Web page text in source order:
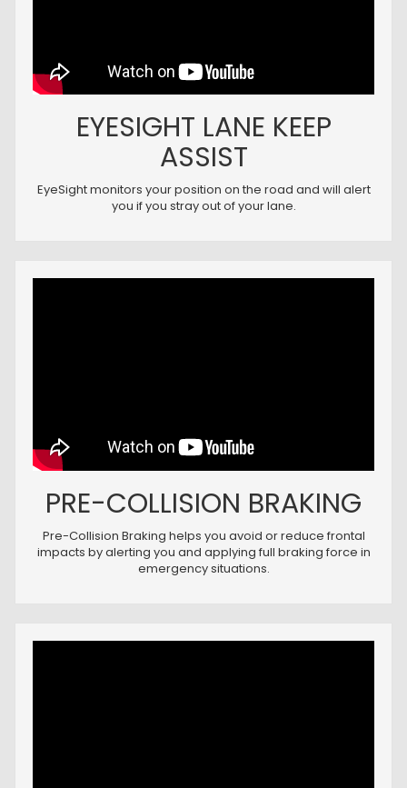
EYESIGHT LANE KEEP
ASSIST
EyeSight monitors your position on the road and will alert
you if you stray out of your lane.
PRE-COLLISION BRAKING
Pre-Collision Braking helps you avoid or reduce frontal
impacts by alerting you and applying full braking force in
emergency situations.